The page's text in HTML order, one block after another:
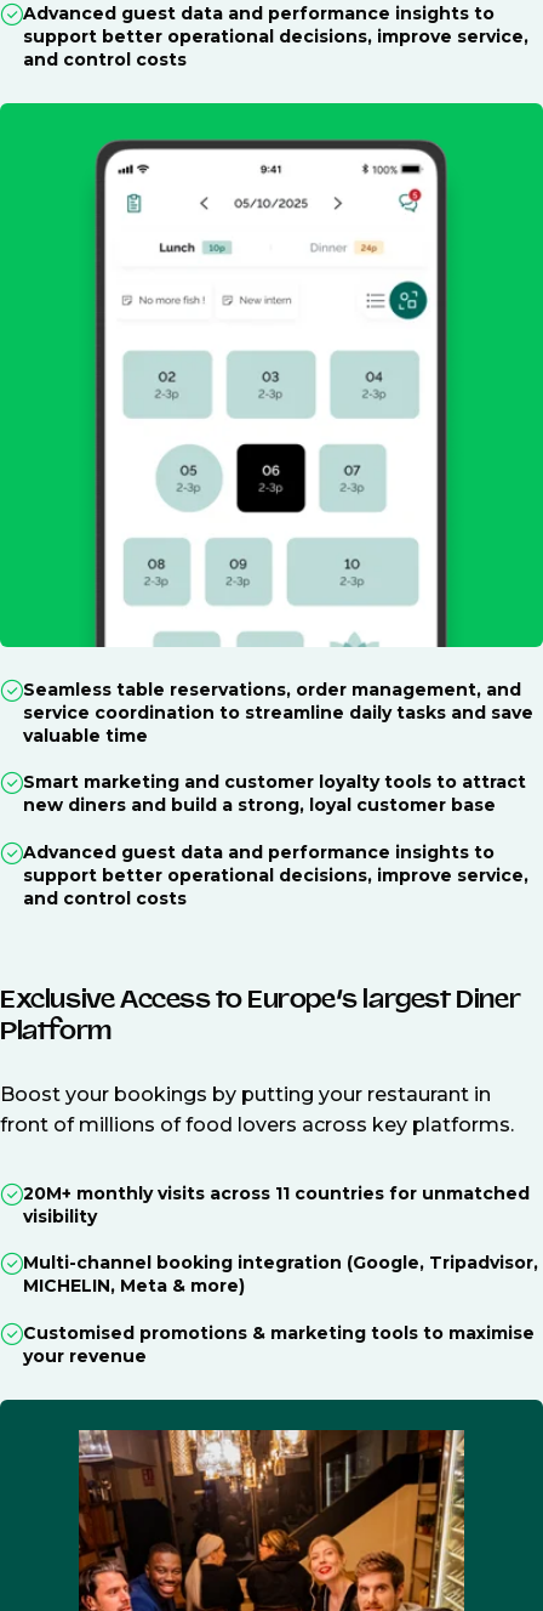
Advanced guest data and performance insights to
support better operational decisions, improve service,
and control costs
Seamless table reservations, order management, and
service coordination to streamline daily tasks and save
valuable time
Smart marketing and customer loyalty tools to attract
new diners and build a strong, loyal customer base
Advanced guest data and performance insights to
support better operational decisions, improve service,
and control costs
Exclusive Access to Europe’s largest Diner
Platform
Boost your bookings by putting your restaurant in
front of millions of food lovers across key platforms.
20M+ monthly visits across 11 countries for unmatched
visibility
Multi-channel booking integration (Google, Tripadvisor,
MICHELIN, Meta & more)
Customised promotions & marketing tools to maximise
your revenue